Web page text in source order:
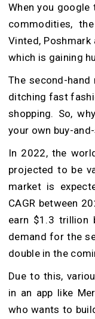
When you google
commodities,
Vinted, Poshmark
which is gaining
The second-
ditching fast
shopping. So,
your own buy-
In 2022, the
projected to be
market is
CAGR between
earn $1.3 trillion
demand for the
double in the
Due to this,
in an app like
who wants to